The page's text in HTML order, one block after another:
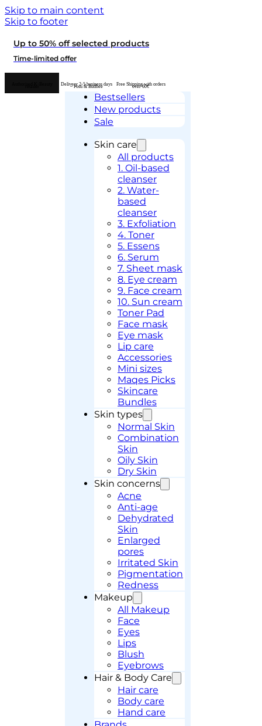
Skip to main content
Skip to footer
Up to 50% off selected products
Time-limited offer
Delivery 2-5 business days
– Posti & Budbee Free Shipping with orders
over 60€
Bestsellers
New products
Sale
Skin care
All products
1. Oil-based
cleanser
2. Water-
based
cleanser
3. Exfoliation
4. Toner
5. Essens
6. Serum
7. Sheet mask
8. Eye cream
9. Face cream
10. Sun cream
Toner Pad
Face mask
Eye mask
Lip care
Accessories
Mini sizes
Maqes Picks
Skincare
Bundles
Skin types
Normal Skin
Combination
Skin
Oily Skin
Dry Skin
Skin concerns
Acne
Anti-age
Dehydrated
Skin
Enlarged
pores
Irritated Skin
Pigmentation
Redness
Makeup
All Makeup
Face
Eyes
Lips
Blush
Eyebrows
Hair & Body Care
Hair care
Body care
Hand care